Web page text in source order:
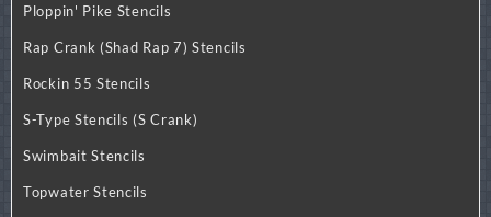
Ploppin' Pike Stencils
Rap Crank (Shad Rap 7) Stencils
Rockin 55 Stencils
S-Type Stencils (S Crank)
Swimbait Stencils
Topwater Stencils